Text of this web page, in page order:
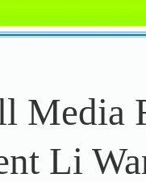
Media
Li